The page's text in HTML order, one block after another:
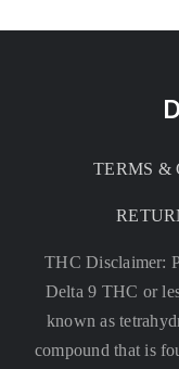
TERMS &
THC Disclaimer:
Delta 9 THC or
known as
compound that is